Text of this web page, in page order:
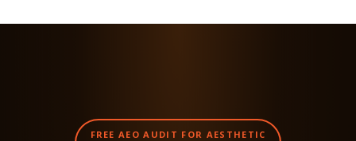
FREE AEO AUDIT FOR AESTHETIC